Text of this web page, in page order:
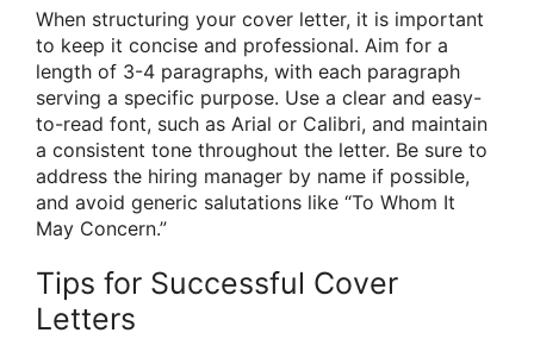
When structuring your cover letter, it is important
to keep it concise and professional. Aim for a
length of 3-4 paragraphs, with each paragraph
serving a specific purpose. Use a clear and easy-
to-read font, such as Arial or Calibri, and maintain
a consistent tone throughout the letter. Be sure to
address the hiring manager by name if possible,
and avoid generic salutations like “To Whom It
May Concern.”
Tips for Successful Cover
Letters